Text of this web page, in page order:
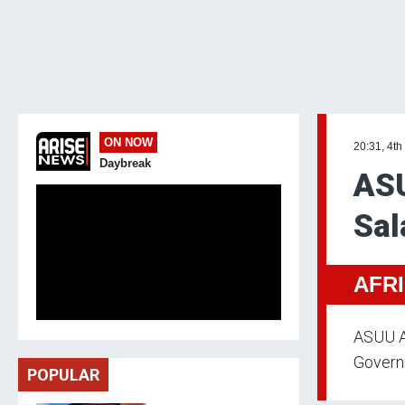
20:31,
ASUU
ON NOW
Daybreak
POPULAR